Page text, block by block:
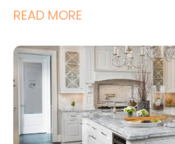
READ MORE